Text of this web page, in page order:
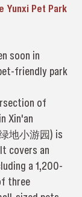
Yunxi Pet Park
soon in
friendly park
of
Xin'an
地小游园) is
covers an
a 1,200-
three